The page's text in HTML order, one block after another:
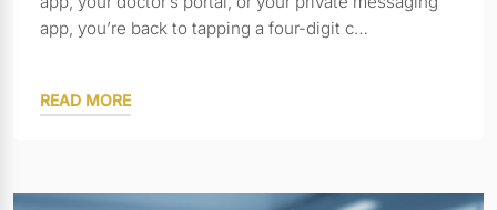
app, you’re back to tapping a four-digit c…
READ MORE